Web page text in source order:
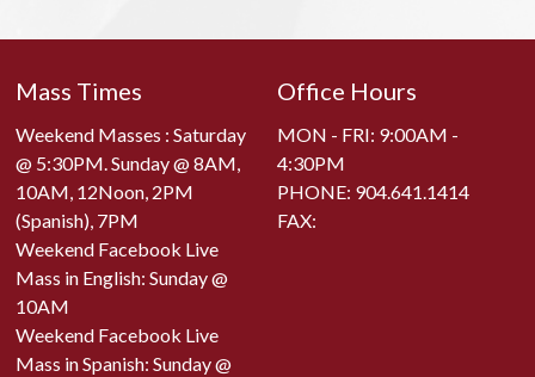
Mass Times
Weekend Masses : Saturday
@ 5:30PM. Sunday @ 8AM,
10AM, 12Noon, 2PM
(Spanish), 7PM
Weekend Facebook Live
Mass in English: Sunday @
10AM
Weekend Facebook Live
Mass in Spanish: Sunday @
Office Hours
MON - FRI: 9:00AM -
4:30PM
PHONE: 904.641.1414
FAX: